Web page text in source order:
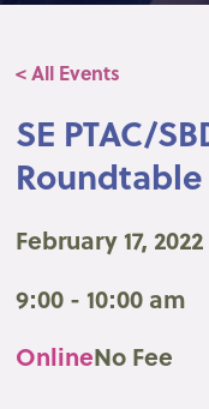
< All Events
SE PTAC/
Roundtable
February 17, 2022
9:00 - 10:00 am
OnlineNo Fee